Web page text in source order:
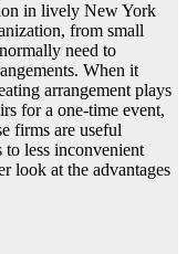
in lively New York
from small
need to
When it
arrangement plays
for a one-time event,
firms are useful
to less inconvenient
look at the advantages